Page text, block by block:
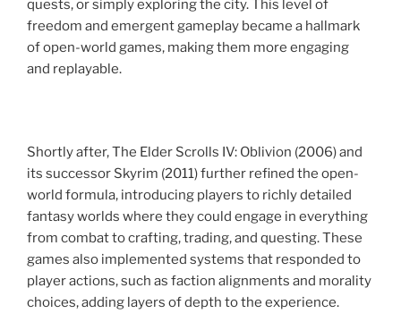
quests, or simply exploring the city. This level of
freedom and emergent gameplay became a hallmark
of open-world games, making them more engaging
and replayable.
Shortly after, The Elder Scrolls IV: Oblivion (2006) and
its successor Skyrim (2011) further refined the open-
world formula, introducing players to richly detailed
fantasy worlds where they could engage in everything
from combat to crafting, trading, and questing. These
games also implemented systems that responded to
player actions, such as faction alignments and morality
choices, adding layers of depth to the experience.